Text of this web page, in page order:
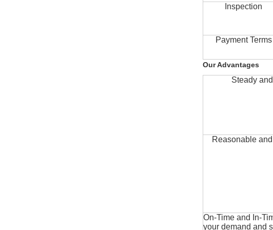
Inspection
Payment Terms
Our Advantages
Steady
Reasonable
On-Time and In-
your demand and